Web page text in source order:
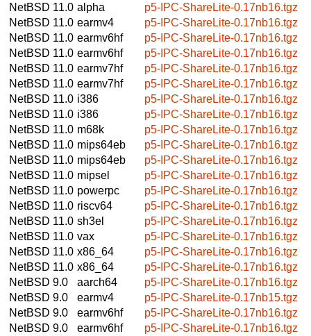
NetBSD 11.0 alpha
p5-IPC-ShareLite-0.17nb16.tgz
NetBSD 11.0 earmv4
p5-IPC-ShareLite-0.17nb16.tgz
NetBSD 11.0 earmv6hf
p5-IPC-ShareLite-0.17nb16.tgz
NetBSD 11.0 earmv6hf
p5-IPC-ShareLite-0.17nb16.tgz
NetBSD 11.0 earmv7hf
p5-IPC-ShareLite-0.17nb16.tgz
NetBSD 11.0 earmv7hf
p5-IPC-ShareLite-0.17nb16.tgz
NetBSD 11.0 i386
p5-IPC-ShareLite-0.17nb16.tgz
NetBSD 11.0 i386
p5-IPC-ShareLite-0.17nb16.tgz
NetBSD 11.0 m68k
p5-IPC-ShareLite-0.17nb16.tgz
NetBSD 11.0 mips64eb
p5-IPC-ShareLite-0.17nb16.tgz
NetBSD 11.0 mips64eb
p5-IPC-ShareLite-0.17nb16.tgz
NetBSD 11.0 mipsel
p5-IPC-ShareLite-0.17nb16.tgz
NetBSD 11.0 powerpc
p5-IPC-ShareLite-0.17nb16.tgz
NetBSD 11.0 riscv64
p5-IPC-ShareLite-0.17nb16.tgz
NetBSD 11.0 sh3el
p5-IPC-ShareLite-0.17nb16.tgz
NetBSD 11.0 vax
p5-IPC-ShareLite-0.17nb16.tgz
NetBSD 11.0 x86_64
p5-IPC-ShareLite-0.17nb16.tgz
NetBSD 11.0 x86_64
p5-IPC-ShareLite-0.17nb16.tgz
NetBSD 9.0
aarch64
p5-IPC-ShareLite-0.17nb16.tgz
NetBSD 9.0
earmv4
p5-IPC-ShareLite-0.17nb15.tgz
NetBSD 9.0
earmv6hf
p5-IPC-ShareLite-0.17nb16.tgz
NetBSD 9.0
earmv6hf
p5-IPC-ShareLite-0.17nb16.tgz